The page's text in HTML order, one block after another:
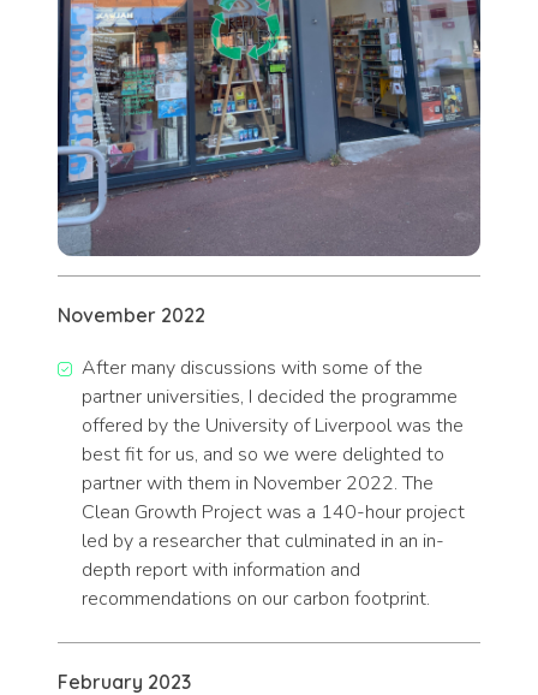
November 2022
After many discussions with some of the
partner universities, I decided the programme
offered by the University of Liverpool was the
best fit for us, and so we were delighted to
partner with them in November 2022. The
Clean Growth Project was a 140-hour project
led by a researcher that culminated in an in-
depth report with information and
recommendations on our carbon footprint.
February 2023